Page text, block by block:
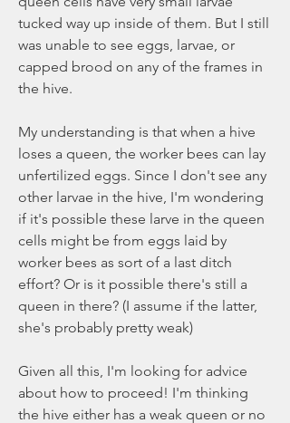
tucked way up inside of them. But I still
was unable to see eggs, larvae, or
capped brood on any of the frames in
the hive.
My understanding is that when a hive
loses a queen, the worker bees can lay
unfertilized eggs. Since I don't see any
other larvae in the hive, I'm wondering
if it's possible these larve in the queen
cells might be from eggs laid by
worker bees as sort of a last ditch
effort? Or is it possible there's still a
queen in there? (I assume if the latter,
she's probably pretty weak)
Given all this, I'm looking for advice
about how to proceed! I'm thinking
the hive either has a weak queen or no